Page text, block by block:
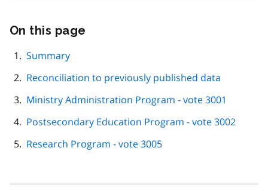
On this page
Summary
Reconciliation to previously published data
Ministry Administration Program - vote 3001
Postsecondary Education Program - vote 3002
Research Program - vote 3005